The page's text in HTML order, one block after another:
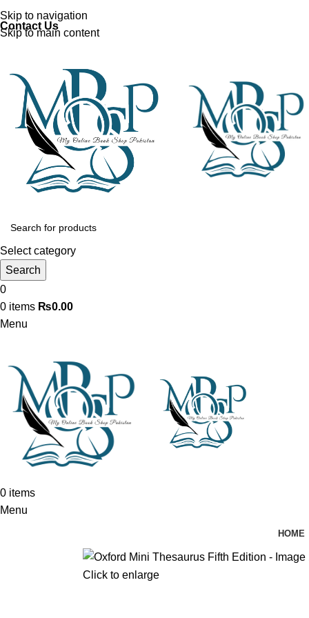
Skip to navigation
Skip to main content
Discover, Learn, and Save—Your Next Great Read Awaits!
Contact Us
Select category
Search
0
0 items ₨0.00
Menu
0 items
Menu
HOME
Click to enlarge